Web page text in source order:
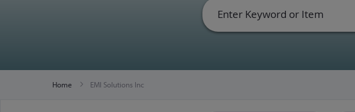
Home EMI Solutions Inc